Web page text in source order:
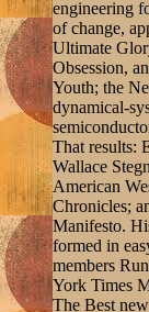
engineering
of change,
Ultimate
Obsession,
Youth; the
dynamical-
That results:
Wallace
American
Chronicles;
Manifesto.
formed in
members
York Times
The Best